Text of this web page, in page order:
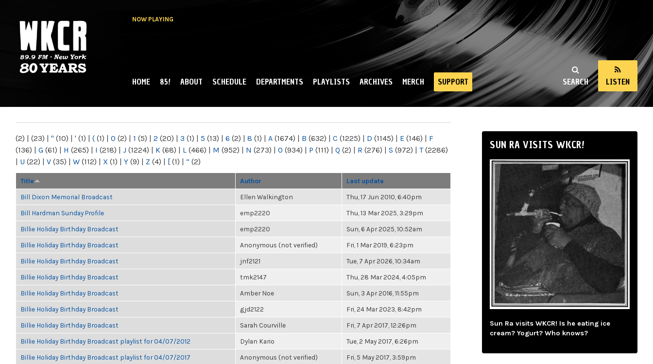
NOW PLAYING
NY
SEARCH LISTEN
MAIN MENU
HOME 85! ABOUT SCHEDULE DEPARTMENTS PLAYLISTS ARCHIVES MERCH SUPPORT
(2) | (23) | " (10) | ' (1) | ( (1) | 0 (2) | 1 (5) | 2 (20) | 3 (1) | 5 (13) | 6 (2) | 8 (1) | A (1674) | B (632) | C (1225) | D (1145) | E (146) | F
(136) | G (61) | H (265) | I (218) | J (1224) | K (68) | L (466) | M (952) | N (273) | O (934) | P (111) | Q (2) | R (276) | S (972) | T(2286)
| U (22) | V (35) | W (112) | X (1) | Y (9) | Z (4) | [ (1) | “ (2)
Title Author Last update
Bill Dixon Memorial Broadcast Ellen Walkington Thu, 17 Jun 2010, 6:40pm
Bill Hardman Sunday Profile emp2220 Thu, 13 Mar 2025, 3:29pm
Billie Holiday Birthday Broadcast emp2220 Sun, 6 Apr 2025, 10:52am
Billie Holiday Birthday Broadcast Anonymous (not verified) Fri, 1 Mar 2019, 6:23pm
Billie Holiday Birthday Broadcast jnf2121 Tue, 7 Apr 2026, 10:34am
Billie Holiday Birthday Broadcast tmk2147 Thu, 28 Mar 2024, 4:05pm
Billie Holiday Birthday Broadcast Amber Noe Sun, 3 Apr 2016, 11:55pm
Billie Holiday Birthday Broadcast gjd2122 Fri, 24 Mar 2023, 8:42pm
Billie Holiday Birthday Broadcast Sarah Courville Fri, 7 Apr 2017, 12:26pm
Billie Holiday Birthday Broadcast playlist for 04/07/2012 Dylan Kario Tue, 2 May 2017, 6:26pm
Billie Holiday Birthday Broadcast playlist for 04/07/2017 Anonymous (not verified) Fri, 5 May 2017, 3:59pm
SUN RA VISITS WKCR!
Sun Ra visits WKCR! Is he eating ice
cream? Yogurt? Who knows?